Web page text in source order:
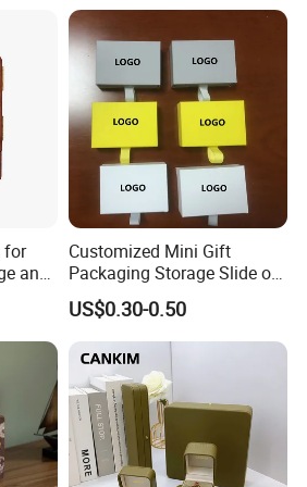
for
and
Customized Mini Gift
Packaging Storage Slide out
Paper Jewelry Box Necklace
Bracelet Rings Drawer
Sliding Paper Cardboard
Jewelry Box
US$0.30-0.50